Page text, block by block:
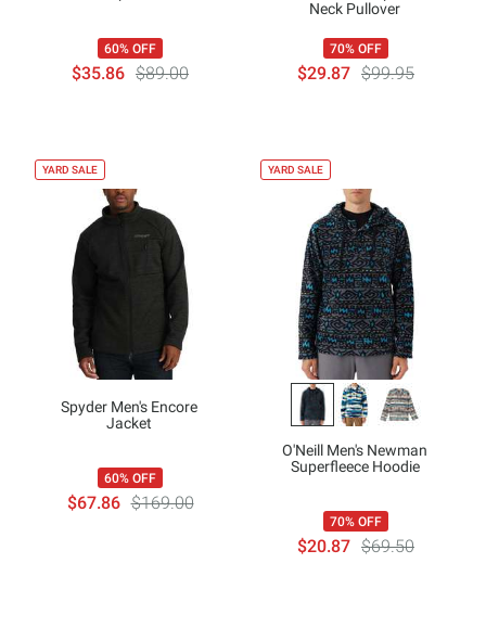
60% OFF
$35.86 $89.00
Neck Pullover
70% OFF
$29.87 $99.95
YARD SALE
Spyder Men's Encore
Jacket
60% OFF
$67.86 $169.00
YARD SALE
O'Neill Men's Newman
Superfleece Hoodie
70% OFF
$20.87 $69.50